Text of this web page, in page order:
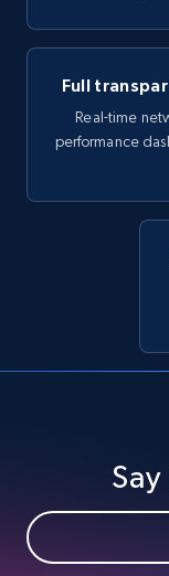
Full
Real-time
performance